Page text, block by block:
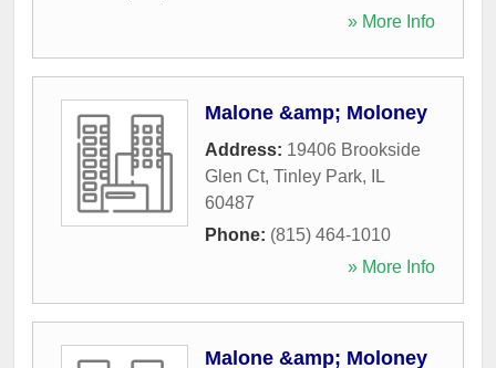
» More Info
Malone &amp; Moloney
Address: 19406 Brookside
Glen Ct, Tinley Park,
IL
60487
Phone: (815) 464-1010
» More Info
Malone &amp; Moloney